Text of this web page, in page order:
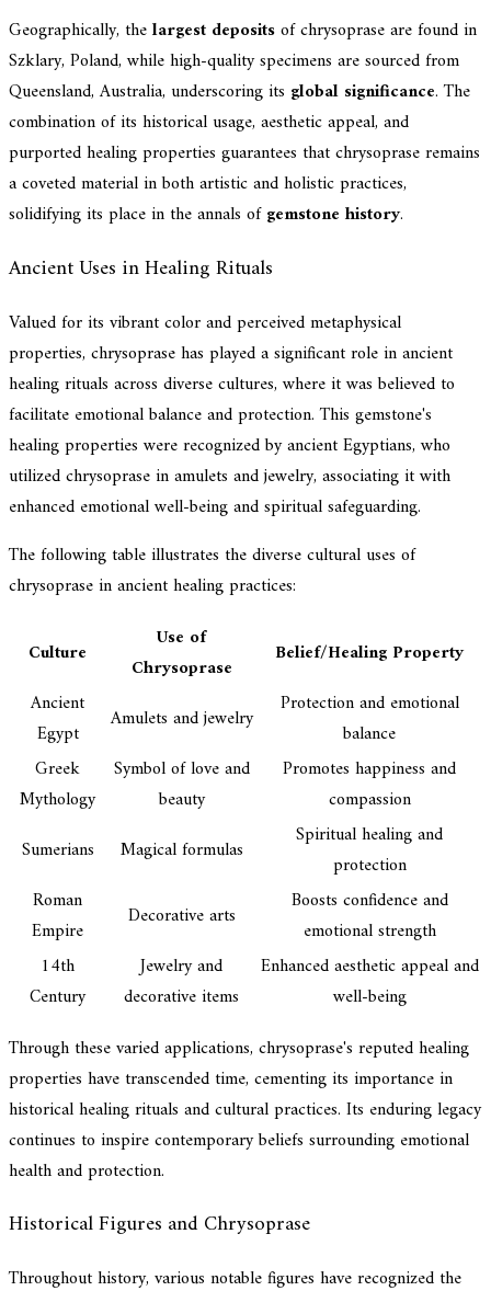
Geographically, thelargest depositsof chrysoprase are found in
Szklary, Poland, while high-quality specimens are sourced from
Queensland, Australia, underscoring its global significance. The
combination of its historical usage, aesthetic appeal, and
purported healing properties guarantees that chrysoprase remains
a coveted material in both artistic and holistic practices,
solidifying its place in the annals ofgemstone history.
Ancient Uses in Healing Rituals
Valued for its vibrant color and perceived metaphysical
properties, chrysoprase has played a significant role in ancient
healing rituals across diverse cultures, where it was believed to
facilitate emotional balance and protection. This gemstone's
healing properties were recognized by ancient Egyptians, who
utilized chrysoprase in amulets and jewelry, associating it with
enhanced emotional well-being and spiritual safeguarding.
The following table illustrates the diverse cultural uses of
chrysoprase in ancient healing practices:
Culture
Use of
Chrysoprase
Belief/Healing Property
Ancient
Egypt
Amulets and jewelry
Protection and emotional
balance
Greek
Mythology
Symbol of love and
beauty
Promotes happiness and
compassion
Sumerians
Magical formulas
Spiritual healing and
protection
Roman
Empire
Decorative arts
Boosts confidence and
emotional strength
14th
Century
Jewelry and
decorative items
Enhanced aesthetic appeal and
well-being
Through these varied applications, chrysoprase's reputed healing
properties have transcended time, cementing its importance in
historical healing rituals and cultural practices. Its enduring legacy
continues to inspire contemporary beliefs surrounding emotional
health and protection.
Historical Figures and Chrysoprase
Throughout history, various notable figures have recognized the